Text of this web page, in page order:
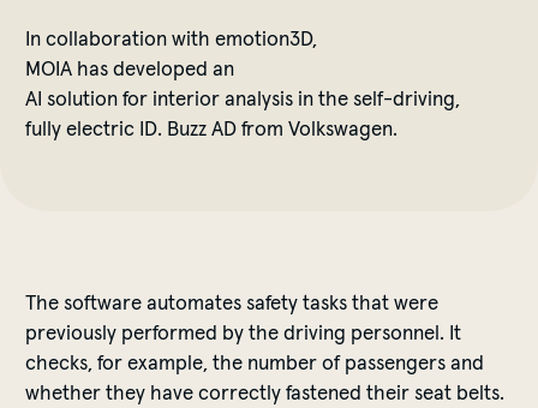
Incollaborationwith emotion3D,
MOIA hasdeveloped an
AI solutionfor interioranalysisinthe self-driving,
fullyelectricID. Buzz ADfrom Volkswagen.
The softwareautomates safetytasksthatwere
previously performed bythedriving personnel. It
checks,forexample,the numberof passengersand
whetherthey havecorrectlyfastened their seat belts.